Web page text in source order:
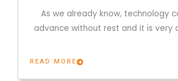
As we already know, technology
advance without rest and it is very
READ MORE